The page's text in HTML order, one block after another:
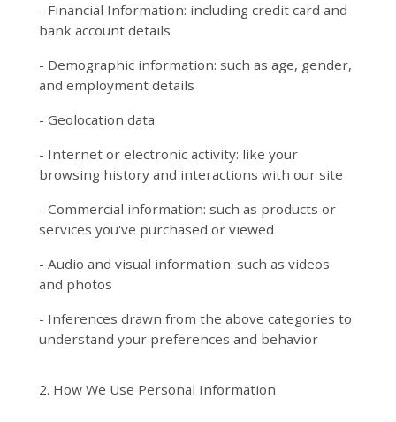
- Financial Information: including credit card and
bank account details
- Demographic information: such as age, gender,
and employment details
- Geolocation data
- Internet or electronic activity: like your
browsing history and interactions with our site
- Commercial information: such as products or
services you've purchased or viewed
- Audio and visual information: such as videos
and photos
- Inferences drawn from the above categories to
understand your preferences and behavior
2. How We Use Personal Information